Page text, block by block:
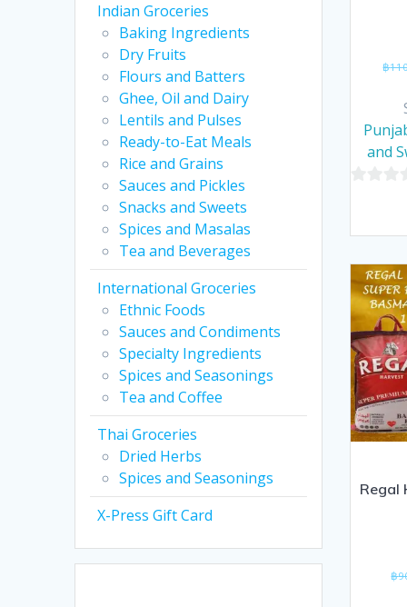
Indian Groceries
Baking Ingredients
Dry Fruits
Flours and Batters
Ghee, Oil and Dairy
Lentils and Pulses
Ready-to-Eat Meals
Rice and Grains
Sauces and Pickles
Snacks and Sweets
Spices and Masalas
Tea and Beverages
International Groceries
Ethnic Foods
Sauces and Condiments
Specialty Ingredients
Spices and Seasonings
Tea and Coffee
Thai Groceries
Dried Herbs
Spices and Seasonings
X-Press Gift Card
฿
and
of
5
Regal
฿